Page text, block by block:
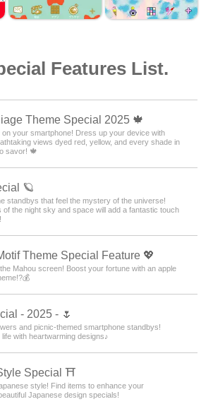
Features List.
Theme Special 2025 🍁
on your smartphone! Dress up your device with
views dyed red, yellow, and every shade in
savor! 🍁
🪐
standbys that feel the mystery of the universe!
of the night sky and space will add a fantastic touch
Theme Special Feature 💖
Mahou screen! Boost your fortune with an apple
- 2025 - 🌷
and picnic-themed smartphone standbys!
with heartwarming designs♪
Special ⛩
style! Find items to enhance your
Japanese design specials!